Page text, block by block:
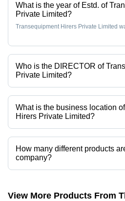
What is the year of Estd. of
Private Limited?
Transequipment Hirers Private Limited
Who is the DIRECTOR of
Private Limited?
Md Salam Khan is the DIRECTOR of
Private Limited
What is the business location
Hirers Private Limited?
Transequipment Hirers Private Limited
Bengal, India.
How many different products
company?
Presently more than 32 products are
View More Products From